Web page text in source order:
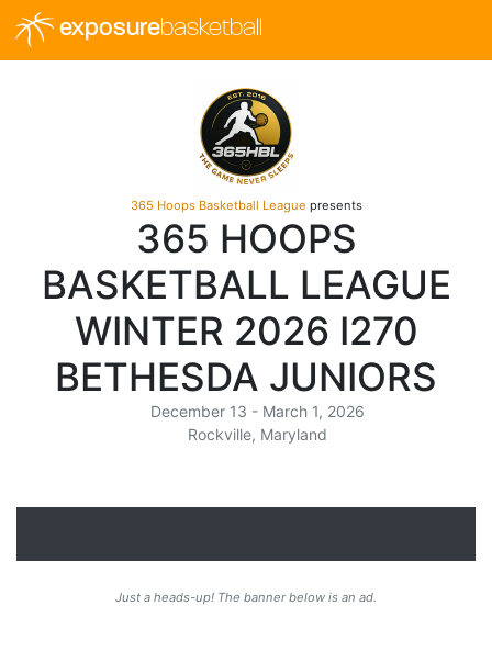
exposurebasketball
365 Hoops Basketball League presents
365 HOOPS
BASKETBALL LEAGUE
WINTER 2026 I270
BETHESDA JUNIORS
December 13 - March 1, 2026
Rockville, Maryland
Just a heads-up! The banner below is an ad.